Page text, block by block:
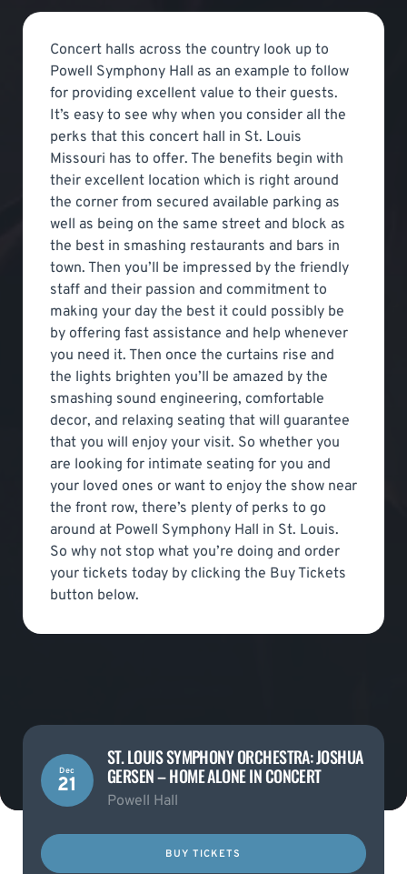
Concert halls across the country look up to
Powell Symphony Hall as an example to follow
for providing excellent value to their guests.
It’s easy to see why when you consider all the
perks that this concert hall in St. Louis
Missouri has to offer. The benefits begin with
their excellent location which is right around
the corner from secured available parking as
well as being on the same street and block as
the best in smashing restaurants and bars in
town. Then you’ll be impressed by the friendly
staff and their passion and commitment to
making your day the best it could possibly be
by offering fast assistance and help whenever
you need it. Then once the curtains rise and
the lights brighten you’ll be amazed by the
smashing sound engineering, comfortable
decor, and relaxing seating that will guarantee
that you will enjoy your visit. So whether you
are looking for intimate seating for you and
your loved ones or want to enjoy the show near
the front row, there’s plenty of perks to go
around at Powell Symphony Hall in St. Louis.
So why not stop what you’re doing and order
your tickets today by clicking the Buy Tickets
button below.
Dec
21
ST. LOUIS SYMPHONY ORCHESTRA: JOSHUA
GERSEN – HOME ALONE IN CONCERT
Powell Hall
BUY TICKETS